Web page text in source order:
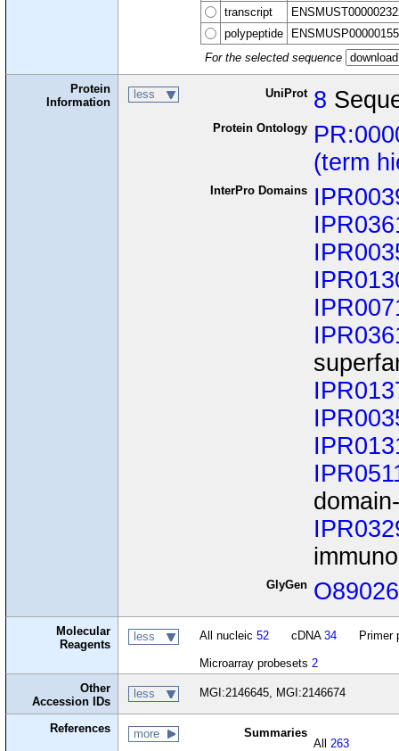
transcript
polypeptide
For the selected sequence
Protein
Information
less UniProt 8
Protein Ontology
(term
InterPro Domains
GlyGen O89026
Molecular
Reagents
less All nucleic 52 cDNA 34 Primer
Microarray probesets 2
Other
Accession IDs
less MGI:2146645, MGI:2146674
References more
Summaries
All 263